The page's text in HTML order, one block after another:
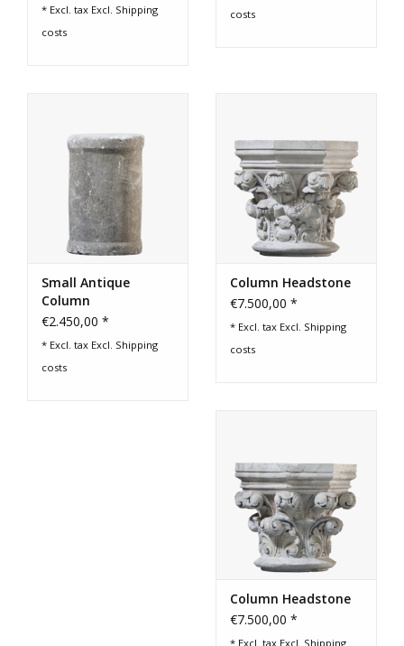
* Excl. tax Excl. Shipping
costs
costs
Small Antique
Column
€2.450,00 *
* Excl. tax Excl. Shipping
costs
Column Headstone
€7.500,00 *
* Excl. tax Excl. Shipping
costs
Column Headstone
€7.500,00 *
* Excl. tax Excl. Shipping